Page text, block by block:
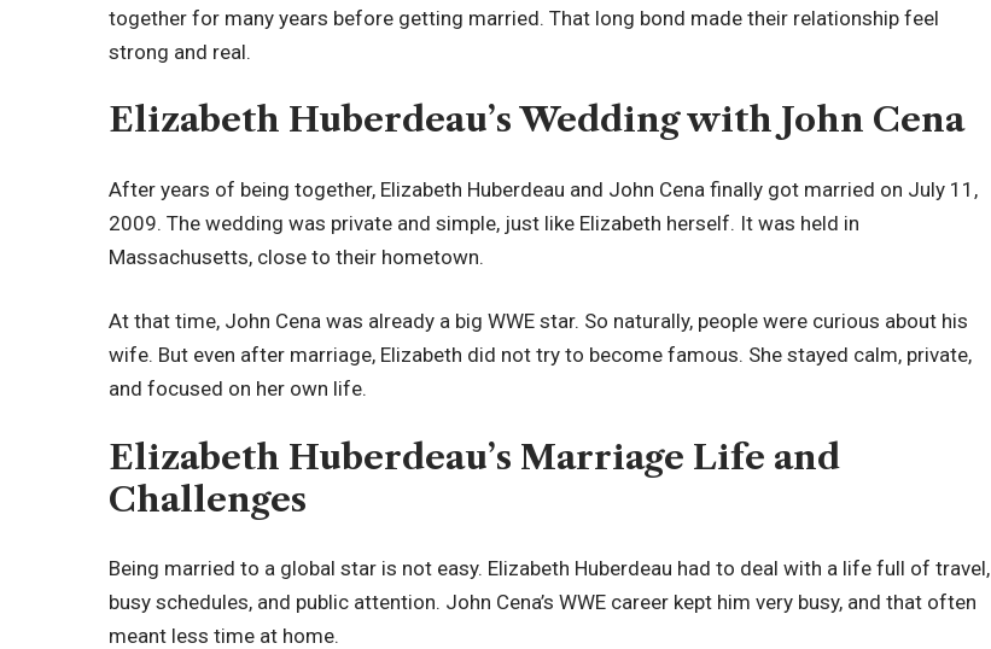
together for many years before getting married. That long bond made their relationship feel
strong and real.
Elizabeth Huberdeau’s Wedding with John Cena
After years of being together, Elizabeth Huberdeau and John Cena finally got married on July 11,
2009. The wedding was private and simple, just like Elizabeth herself. It was held in
Massachusetts, close to their hometown.
At that time, John Cena was already a big WWE star. So naturally, people were curious about his
wife. But even after marriage, Elizabeth did not try to become famous. She stayed calm, private,
and focused on her own life.
Elizabeth Huberdeau’s Marriage Life and
Challenges
Being married to a global star is not easy. Elizabeth Huberdeau had to deal with a life full of travel,
busy schedules, and public attention. John Cena’s WWE career kept him very busy, and that often
meant less time at home.